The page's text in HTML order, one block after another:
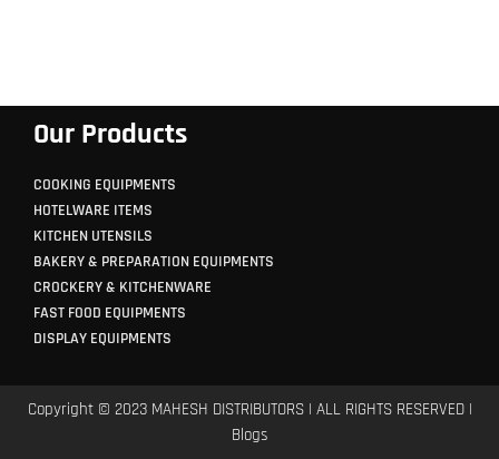
Our Products
COOKING EQUIPMENTS
HOTELWARE ITEMS
KITCHEN UTENSILS
BAKERY & PREPARATION EQUIPMENTS
CROCKERY & KITCHENWARE
FAST FOOD EQUIPMENTS
DISPLAY EQUIPMENTS
Copyright © 2023 MAHESH DISTRIBUTORS | ALL RIGHTS RESERVED |
Blogs